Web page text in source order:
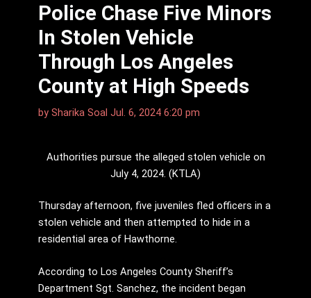
Police Chase Five Minors
In Stolen Vehicle
Through Los Angeles
County at High Speeds
by Sharika Soal Jul. 6, 2024 6:20 pm
Authorities pursue the alleged stolen vehicle on
July 4, 2024. (KTLA)
Thursday afternoon, five juveniles fled officers in a
stolen vehicle and then attempted to hide in a
residential area of Hawthorne.
According to Los Angeles County Sheriff’s
Department Sgt. Sanchez, the incident began